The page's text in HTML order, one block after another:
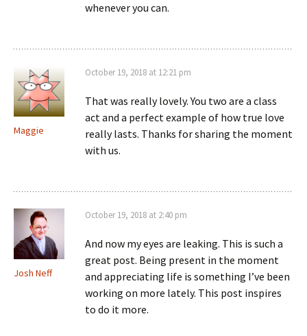
whenever you can.
Maggie
October 19, 2018 at 12:21 pm
That was really lovely. You two are a class
act and a perfect example of how true love
really lasts. Thanks for sharing the moment
with us.
Josh Neff
October 19, 2018 at 2:40 pm
And now my eyes are leaking. This is such a
great post. Being present in the moment
and appreciating life is something I’ve been
working on more lately. This post inspires
to do it more.